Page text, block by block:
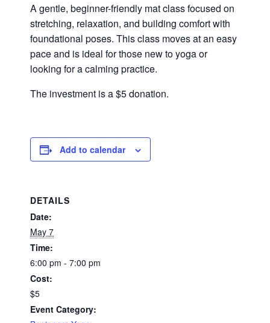
A gentle, beginner-friendly mat class focused on
stretching, relaxation, and building comfort with
foundational poses. This class moves at an easy
pace and is ideal for those new to yoga or
looking for a calming practice.
The investment is a $5 donation.
Add to calendar
DETAILS
Date:
May 7
Time:
6:00 pm - 7:00 pm
Cost:
$5
Event Category: